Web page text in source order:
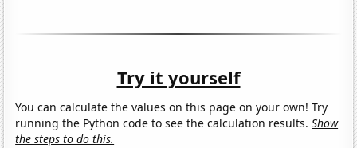
Try it yourself
You can calculate the values on this page on your own! Try
running the Python code to see the calculation results.Show
the steps to do this.